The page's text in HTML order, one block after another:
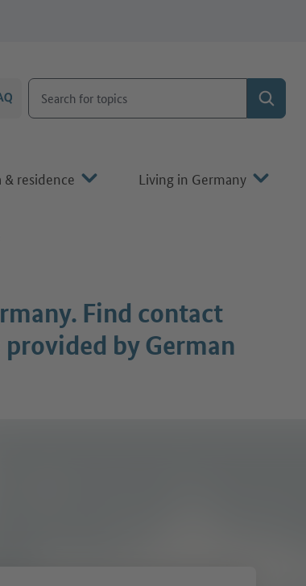
FAQ
Search for topics
Search
& residence Living in Germany
Find contact
by German